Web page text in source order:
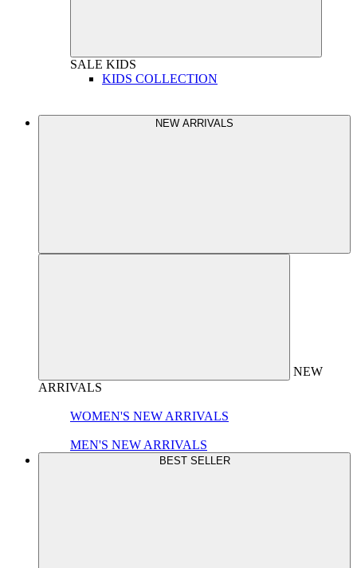
SALE KIDS
KIDS COLLECTION
NEW ARRIVALS
NEW
ARRIVALS
WOMEN'S NEW ARRIVALS
MEN'S NEW ARRIVALS
BEST SELLER